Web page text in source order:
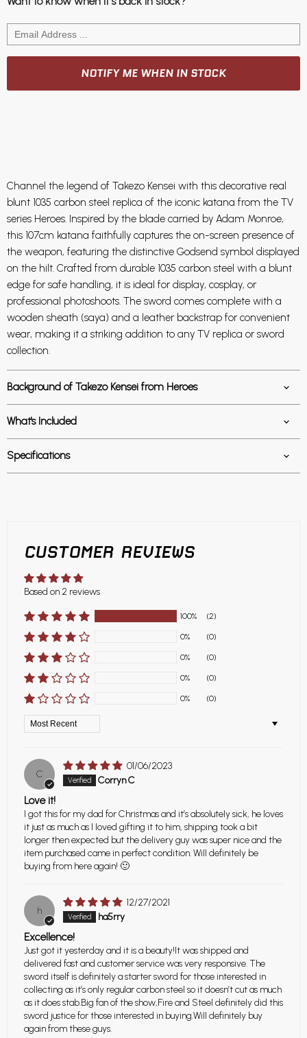
NOTIFY ME WHEN IN STOCK
Channel the legend of Takezo Kensei with this decorative real
blunt 1035 carbon steel replica of the iconic katana from the TV
series Heroes. Inspired by the blade carried by Adam Monroe,
this 107cm katana faithfully captures the on-screen presence of
the weapon, featuring the distinctive Godsend symbol displayed
on the hilt. Crafted from durable 1035 carbon steel with a blunt
edge for safe handling, it is ideal for display, cosplay, or
professional photoshoots. The sword comes complete with a
wooden sheath (saya) and a leather backstrap for convenient
wear, making it a striking addition to any TV replica or sword
collection.
Background of Takezo Kensei from Heroes
What's Included
Specifications
CUSTOMER REVIEWS
Based on 2 reviews
100% (2)
0% (0)
0% (0)
0% (0)
0% (0)
Sort by
C
01/06/2023
Corryn C
Love it!
I got this for my dad for Christmas and it’s absolutely sick, he loves
it just as much as I loved gifting it to him, shipping took a bit
longer then expected but the delivery guy was super nice and the
item purchased came in perfect condition. Will definitely be
buying from here again! 🙂
h
12/27/2021
ha5rry
Excellence!
Just got it yesterday and it is a beauty!It was shipped and
delivered fast and customer service was very responsive. The
sword itself is definitely a starter sword for those interested in
collecting as it’s only regular carbon steel so it doesn’t cut as much
as it does stab.Big fan of the show,Fire and Steel definitely did this
sword justice for those interested in buying.Will definitely buy
again from these guys.